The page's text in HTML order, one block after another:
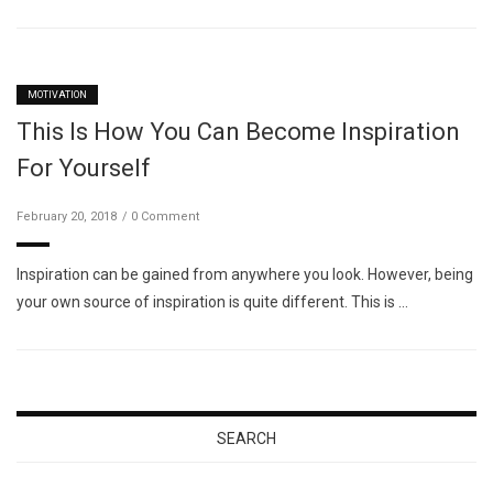
MOTIVATION
This Is How You Can Become Inspiration
For Yourself
February 20, 2018 0 Comment
Inspiration can be gained from anywhere you look. However, being
your own source of inspiration is quite different. This is …
SEARCH